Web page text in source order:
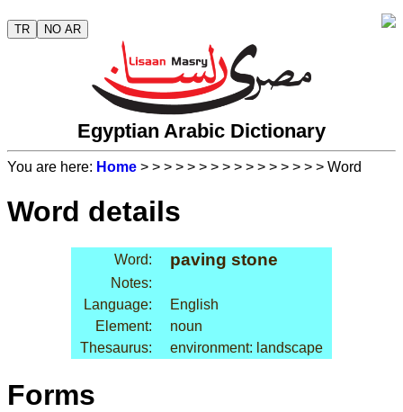
TR NO AR
Egyptian Arabic Dictionary
You are here: Home > > > > > > > > > > > > > > > > Word
Word details
Word: paving stone
Notes:
Language:
English
Element:
noun
Thesaurus:
environment: landscape
Forms